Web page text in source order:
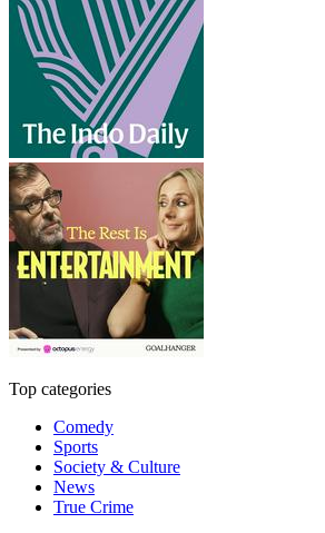
Top categories
Comedy
Sports
Society & Culture
News
True Crime